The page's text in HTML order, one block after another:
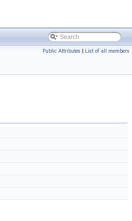
Public Attributes | List of all members